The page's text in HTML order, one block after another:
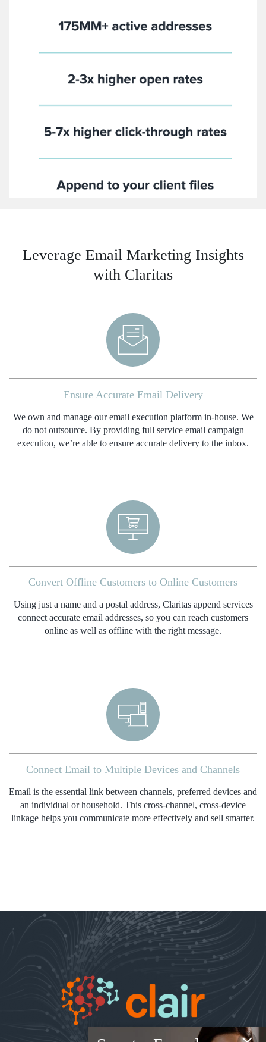
Leverage Email Marketing Insights
with Claritas
Ensure Accurate Email Delivery
We own and manage our email execution platform in-house. We
do not outsource. By providing full service email campaign
execution, we’re able to ensure accurate delivery to the inbox.
Convert Offline Customers to Online Customers
Using just a name and a postal address, Claritas append services
connect accurate email addresses, so you can reach customers
online as well as offline with the right message.
Connect Email to Multiple Devices and Channels
Email is the essential link between channels, preferred devices and
an individual or household. This cross-channel, cross-device
linkage helps you communicate more effectively and sell smarter.